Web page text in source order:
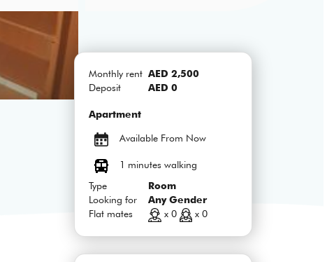
Monthly rent AED 2,500
Deposit
AED 0
Apartment
Available From Now
1 minutes walking
Type
Room
Looking for
Any Gender
Flat mates
x 0 x 0